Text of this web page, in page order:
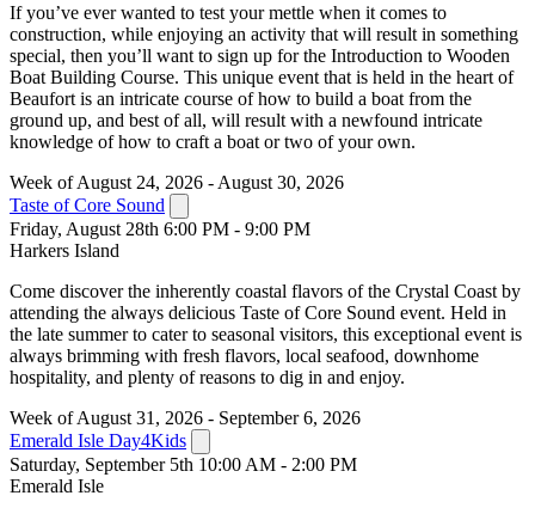
If you’ve ever wanted to test your mettle when it comes to
construction, while enjoying an activity that will result in something
special, then you’ll want to sign up for the Introduction to Wooden
Boat Building Course. This unique event that is held in the heart of
Beaufort is an intricate course of how to build a boat from the
ground up, and best of all, will result with a newfound intricate
knowledge of how to craft a boat or two of your own.
Week of August 24, 2026 - August 30, 2026
Taste of Core Sound
Friday, August 28th 6:00 PM - 9:00 PM
Harkers Island
Come discover the inherently coastal flavors of the Crystal Coast by
attending the always delicious Taste of Core Sound event. Held in
the late summer to cater to seasonal visitors, this exceptional event is
always brimming with fresh flavors, local seafood, downhome
hospitality, and plenty of reasons to dig in and enjoy.
Week of August 31, 2026 - September 6, 2026
Emerald Isle Day4Kids
Saturday, September 5th 10:00 AM - 2:00 PM
Emerald Isle